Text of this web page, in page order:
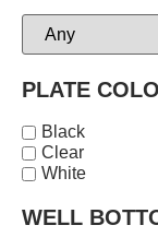
PLATE
Black
Clear
White
WELL